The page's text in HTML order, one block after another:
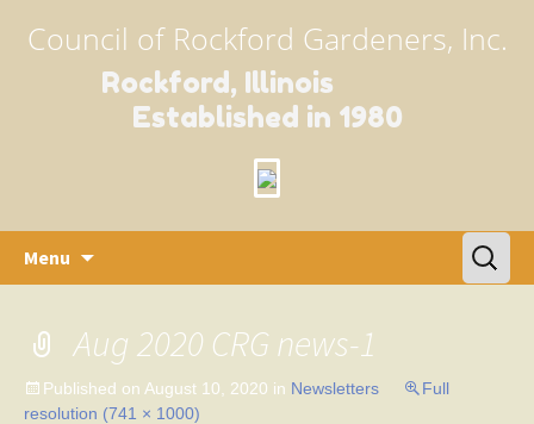
Council of Rockford Gardeners, Inc.
Rockford, Illinois
Established in 1980
Menu
Search
for:
Aug 2020 CRG news-1
Published on August 10, 2020 in Newsletters
Full
resolution (741 × 1000)